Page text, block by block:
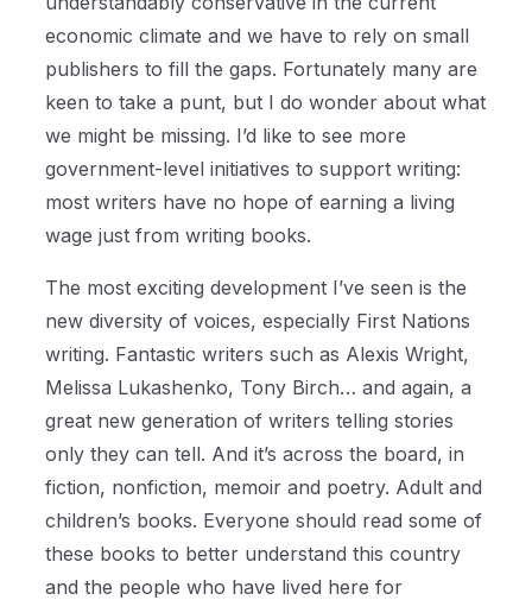
economic climate and we have to rely on small
publishers to fill the gaps. Fortunately many are
keen to take a punt, but I do wonder about what
we might be missing. I’d like to see more
government-level initiatives to support writing:
most writers have no hope of earning a living
wage just from writing books.
The most exciting development I’ve seen is the
new diversity of voices, especially First Nations
writing. Fantastic writers such as Alexis Wright,
Melissa Lukashenko, Tony Birch… and again, a
great new generation of writers telling stories
only they can tell. And it’s across the board, in
fiction, nonfiction, memoir and poetry. Adult and
children’s books. Everyone should read some of
these books to better understand this country
and the people who have lived here for